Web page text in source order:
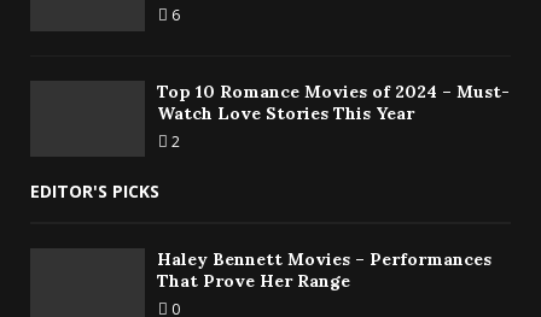
6
Top 10 Romance Movies of 2024 – Must-
Watch Love Stories This Year
2
EDITOR'S PICKS
Haley Bennett Movies – Performances
That Prove Her Range
0